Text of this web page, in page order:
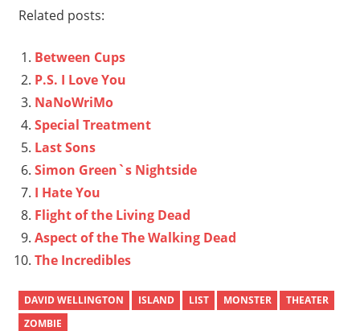
Related posts:
Between Cups
P.S. I Love You
NaNoWriMo
Special Treatment
Last Sons
Simon Green`s Nightside
I Hate You
Flight of the Living Dead
Aspect of the The Walking Dead
The Incredibles
DAVID WELLINGTON ISLAND LIST MONSTER
THEATER
ZOMBIE